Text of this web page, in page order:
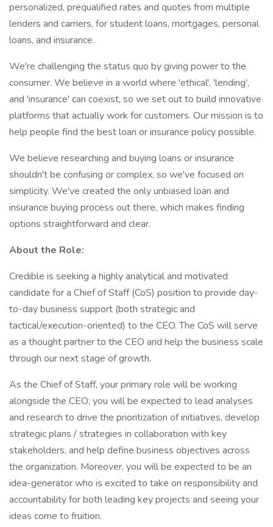
personalized, prequalified rates and quotes from multiple
lenders and carriers, for student loans, mortgages, personal
loans, and insurance.
We're challenging the status quo by giving power to the
consumer. We believe in a world where 'ethical', 'lending',
and 'insurance' can coexist, so we set out to build innovative
platforms that actually work for customers. Our mission is to
help people find the best loan or insurance policy possible.
We believe researching and buying loans or insurance
shouldn't be confusing or complex, so we've focused on
simplicity. We've created the only unbiased loan and
insurance buying process out there, which makes finding
options straightforward and clear.
About the Role:
Credible is seeking a highly analytical and motivated
candidate for a Chief of Staff (CoS) position to provide day-
to-day business support (both strategic and
tactical/execution-oriented) to the CEO. The CoS will serve
as a thought partner to the CEO and help the business scale
through our next stage of growth.
As the Chief of Staff, your primary role will be working
alongside the CEO; you will be expected to lead analyses
and research to drive the prioritization of initiatives, develop
strategic plans / strategies in collaboration with key
stakeholders, and help define business objectives across
the organization. Moreover, you will be expected to be an
idea-generator who is excited to take on responsibility and
accountability for both leading key projects and seeing your
ideas come to fruition.